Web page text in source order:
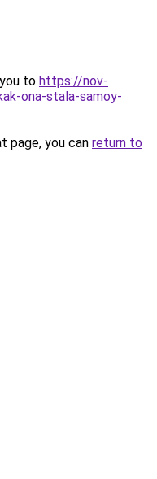
to https://nov-
ona-stala-samoy-
page, you can return to